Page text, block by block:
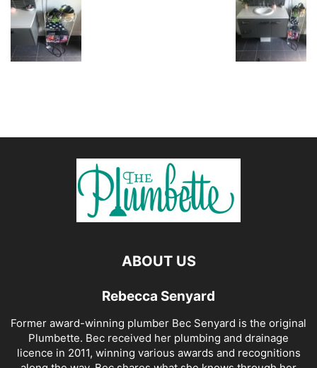
ABOUT US
Rebecca Senyard
Former award-winning plumber Bec Senyard is the original
Plumbette. Bec received her plumbing and drainage
licence in 2011, winning various awards and recognitions